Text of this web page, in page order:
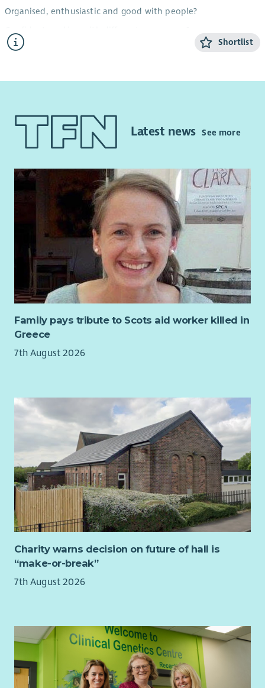
Organised, enthusiastic and good with people?
Able to work flexibly, including evenings and weekends?
you. RDT is looking for a Community Activities Coordinator to
help develop and deliver a varied programme of activities,
events and workshops for people of all ages in our
Shortlist
Latest newsSee more
Family pays tribute to Scots aid worker killed in
Greece
7th August 2026
Charity warns decision on future of hall is
“make-or-break”
7th August 2026